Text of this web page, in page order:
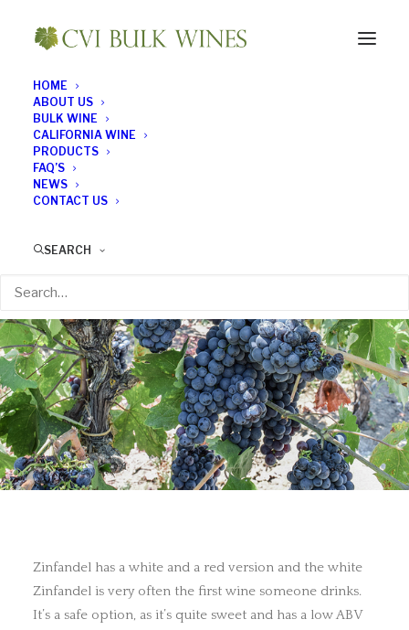
HOME
ABOUT US
BULK WINE
CALIFORNIA WINE
PRODUCTS
FAQ’S
NEWS
CONTACT US
SEARCH
Zinfandel has a white and a red version and the white
Zinfandel is very often the first wine someone drinks.
It’s a safe option, as it’s quite sweet and has a low ABV